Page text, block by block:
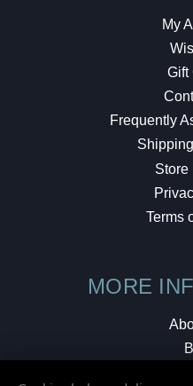
My
Gift
Frequently
Store
Terms
MORE